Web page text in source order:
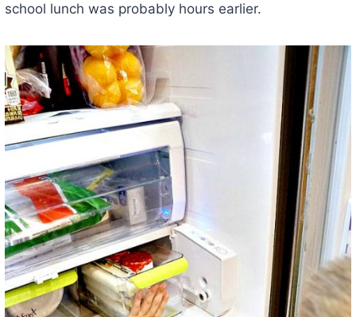
school lunch was probably hours earlier.